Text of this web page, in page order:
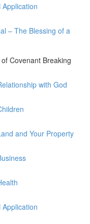
– The Blessing of a
Covenant Breaking
with God
and Your Property